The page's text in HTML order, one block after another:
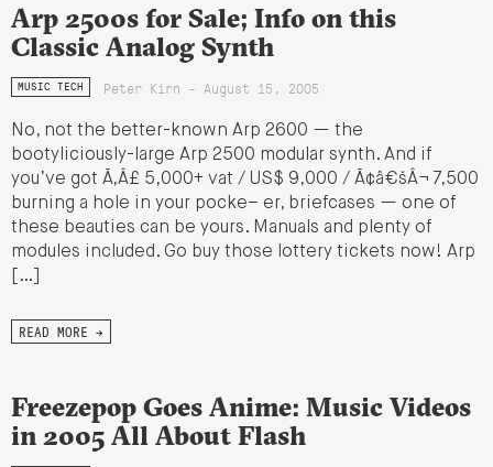
Arp 2500s for Sale; Info on this
Classic Analog Synth
MUSIC TECH Peter Kirn - August 15, 2005
No, not the better-known Arp 2600 — the
bootyliciously-large Arp 2500 modular synth. And if
you’ve got Ã‚Â£ 5,000+ vat / US$ 9,000 / Ã¢â€šÂ¬ 7,500
burning a hole in your pocke– er, briefcases — one of
these beauties can be yours. Manuals and plenty of
modules included. Go buy those lottery tickets now! Arp
[…]
READ MORE →
Freezepop Goes Anime: Music Videos
in 2005 All About Flash